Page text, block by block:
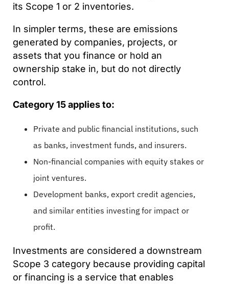
its Scope 1 or 2 inventories.
In simpler terms, these are emissions
generated by companies, projects, or
assets that you finance or hold an
ownership stake in, but do not directly
control.
Category 15 applies to:
Private and public financial institutions, such
as banks, investment funds, and insurers.
Non-financial companies with equity stakes or
joint ventures.
Development banks, export credit agencies,
and similar entities investing for impact or
profit.
Investments are considered a downstream
Scope 3 category because providing capital
or financing is a service that enables